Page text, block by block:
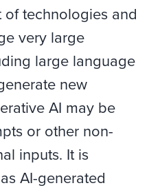
technologies and
very large
large language
new
AI may be
or other non-
inputs. It is
AI-generated